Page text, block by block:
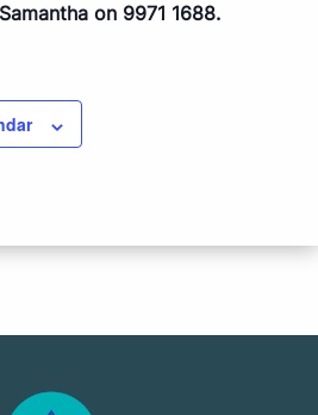
on 9971 1688.